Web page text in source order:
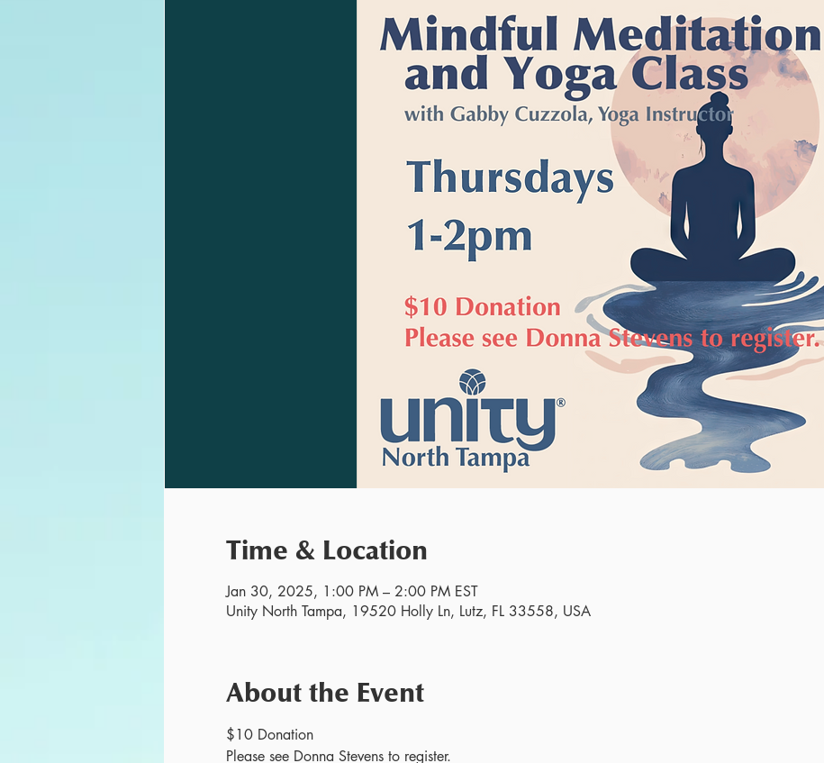
Time & Location
Jan 30, 2025, 1:00 PM – 2:00 PM EST
Unity North Tampa, 19520 Holly Ln, Lutz, FL 33558, USA
About the Event
$10 Donation
Please see Donna Stevens to register.